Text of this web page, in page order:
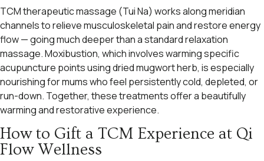
TCM therapeutic massage (Tui Na) works along meridian
channels to relieve musculoskeletal pain and restore energy
flow — going much deeper than a standard relaxation
massage. Moxibustion, which involves warming specific
acupuncture points using dried mugwort herb, is especially
nourishing for mums who feel persistently cold, depleted, or
run-down. Together, these treatments offer a beautifully
warming and restorative experience.
How to Gift a TCM Experience at Qi
Flow Wellness